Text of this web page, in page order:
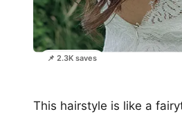
📌 2.3K saves
This hairstyle is like a